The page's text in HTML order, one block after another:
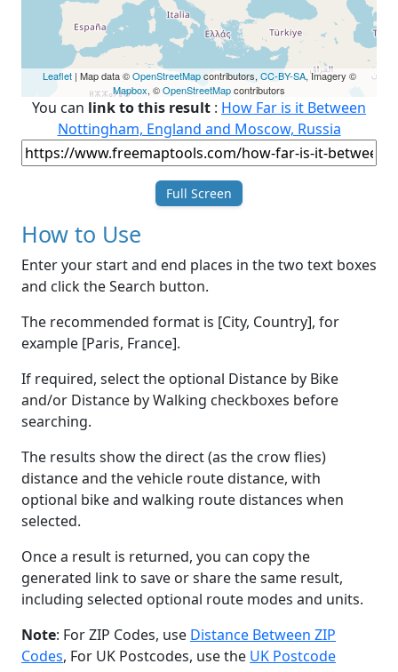
Leaflet| Map data ©OpenStreetMapcontributors, CC-BY-SA, Imagery ©
Mapbox, ©OpenStreetMapcontributors
You can link to this result : How Far is it Between
Nottingham, England and Moscow, Russia
Full Screen
How to Use
Enter your start and end places in the two text boxes
and click the Search button.
The recommended format is [City, Country], for
example [Paris, France].
If required, select the optional Distance by Bike
and/or Distance by Walking checkboxes before
searching.
The results show the direct (as the crow flies)
distance and the vehicle route distance, with
optional bike and walking route distances when
selected.
Once a result is returned, you can copy the
generated link to save or share the same result,
including selected optional route modes and units.
Note: For ZIP Codes, use Distance Between ZIP
Codes, For UK Postcodes, use the UK Postcode